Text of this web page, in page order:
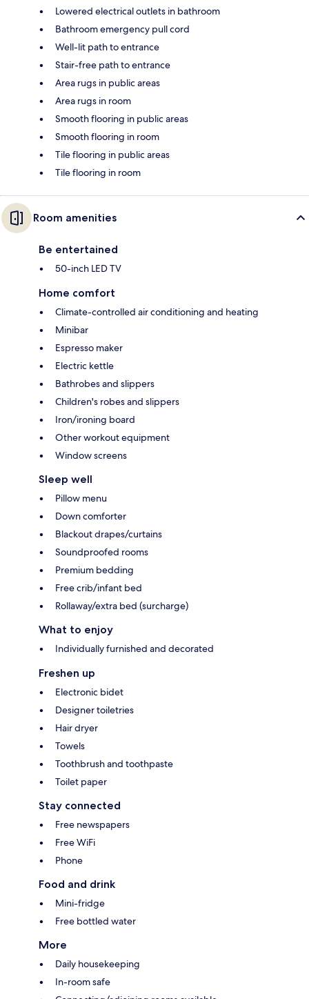
Lowered electrical outlets in bathroom
Bathroom emergency pull cord
Well-lit path to entrance
Stair-free path to entrance
Area rugs in public areas
Area rugs in room
Smooth flooring in public areas
Smooth flooring in room
Tile flooring in public areas
Tile flooring in room
Room amenities
Be entertained
50-inch LED TV
Home comfort
Climate-controlled air conditioning and heating
Minibar
Espresso maker
Electric kettle
Bathrobes and slippers
Children's robes and slippers
Iron/ironing board
Other workout equipment
Window screens
Sleep well
Pillow menu
Down comforter
Blackout drapes/curtains
Soundproofed rooms
Premium bedding
Free crib/infant bed
Rollaway/extra bed (surcharge)
What to enjoy
Individually furnished and decorated
Freshen up
Electronic bidet
Designer toiletries
Hair dryer
Towels
Toothbrush and toothpaste
Toilet paper
Stay connected
Free newspapers
Free WiFi
Phone
Food and drink
Mini-fridge
Free bottled water
More
Daily housekeeping
In-room safe